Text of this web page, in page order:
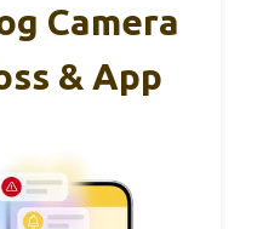
Camera
& App